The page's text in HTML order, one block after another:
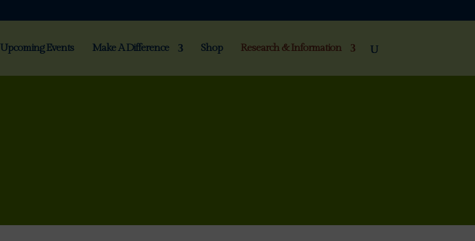
Upcoming Events Make A Difference Shop Research & Information